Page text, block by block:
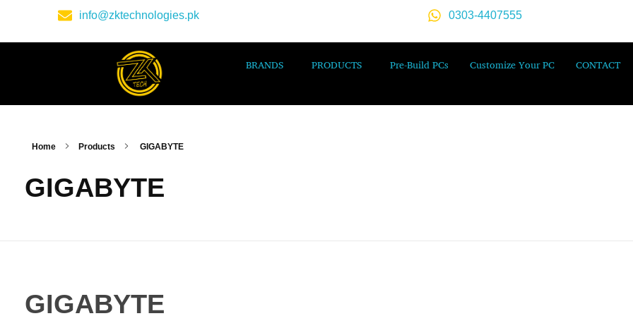
info@zktechnologies.pk 0303-4407555
BRANDS PRODUCTS Pre-Build PCs Customize Your PC CONTACT
Home Products GIGABYTE
GIGABYTE
GIGABYTE